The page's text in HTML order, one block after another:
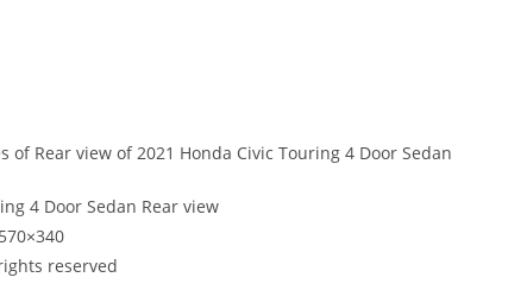
of Rear view of 2021 Honda Civic Touring 4 Door Sedan
4 Door Sedan Rear view
reserved